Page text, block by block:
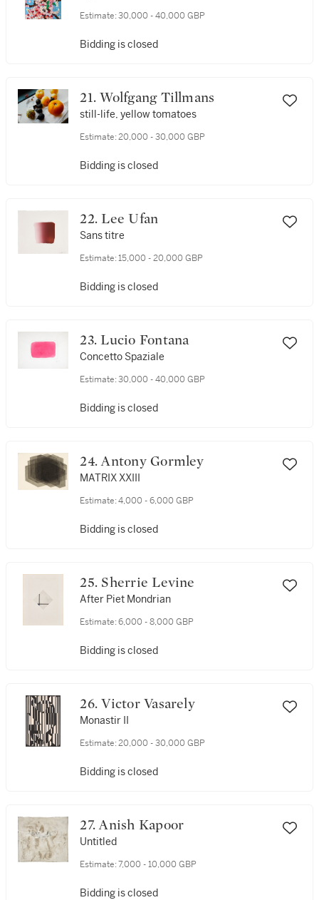
Estimate: 30,000 - 40,000 GBP
Bidding is closed
21. Wolfgang Tillmans
still-life, yellow tomatoes
Estimate: 20,000 - 30,000 GBP
Bidding is closed
22. Lee Ufan
Sans titre
Estimate: 15,000 - 20,000 GBP
Bidding is closed
23. Lucio Fontana
Concetto Spaziale
Estimate: 30,000 - 40,000 GBP
Bidding is closed
24. Antony Gormley
MATRIX XXIII
Estimate: 4,000 - 6,000 GBP
Bidding is closed
25. Sherrie Levine
After Piet Mondrian
Estimate: 6,000 - 8,000 GBP
Bidding is closed
26. Victor Vasarely
Monastir II
Estimate: 20,000 - 30,000 GBP
Bidding is closed
27. Anish Kapoor
Untitled
Estimate: 7,000 - 10,000 GBP
Bidding is closed